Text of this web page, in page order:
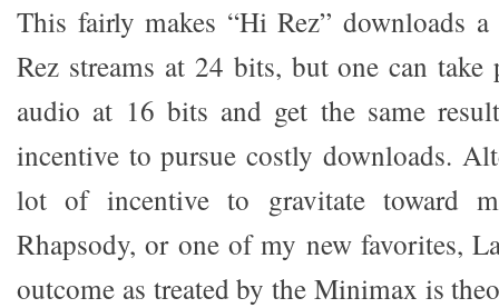
This fairly makes “Hi Rez” downloads
Rez streams at 24 bits, but one can
audio at 16 bits and get the same
incentive to pursue costly downloads.
lot of incentive to gravitate toward
Rhapsody, or one of my new favorites,
outcome as treated by the Minimax is